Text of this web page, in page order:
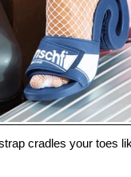
cradles your toes